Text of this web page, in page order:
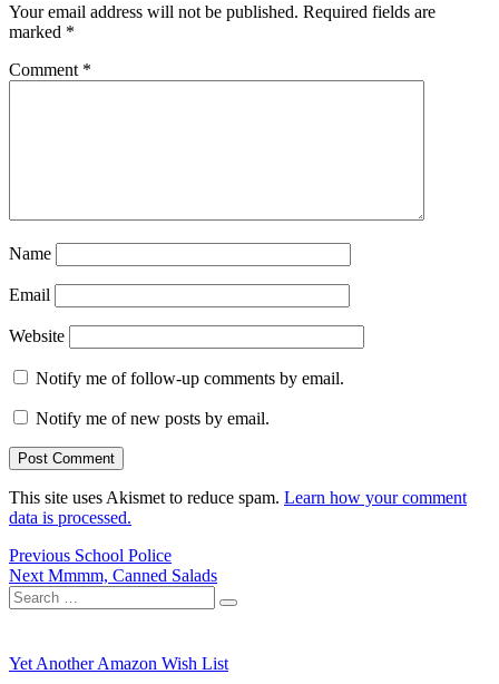
Your email address will not be published. Required fields are
marked *
Comment *
Name
Email
Website
Notify me of follow-up comments by email.
Notify me of new posts by email.
This site uses Akismet to reduce spam. Learn how your comment
data is processed.
Post
navigation
Previous Previous
post:
School Police
Next Next
post:
Mmmm, Canned Salads
Search
for:
Search
Yet Another Amazon Wish List